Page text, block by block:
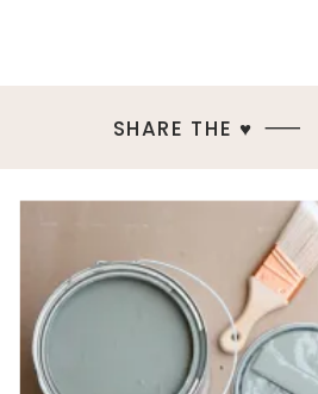
SHARE THE ♥︎